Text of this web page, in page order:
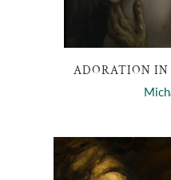
ADORATION IN